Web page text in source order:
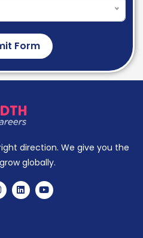
Form
direction. We give you the
globally.